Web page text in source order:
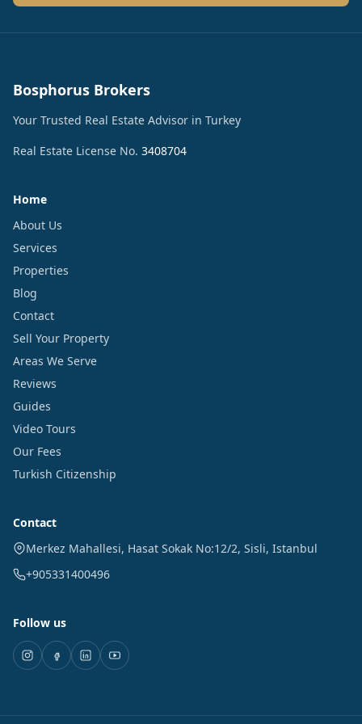
Bosphorus Brokers
Your Trusted Real Estate Advisor in Turkey
Real Estate License No. 3408704
Home
About Us
Services
Properties
Blog
Contact
Sell Your Property
Areas We Serve
Reviews
Guides
Video Tours
Our Fees
Turkish Citizenship
Contact
Merkez Mahallesi, Hasat Sokak No:12/2, Sisli, Istanbul
+905331400496
Follow us